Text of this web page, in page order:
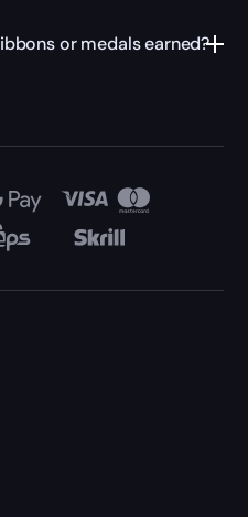
or medals earned?